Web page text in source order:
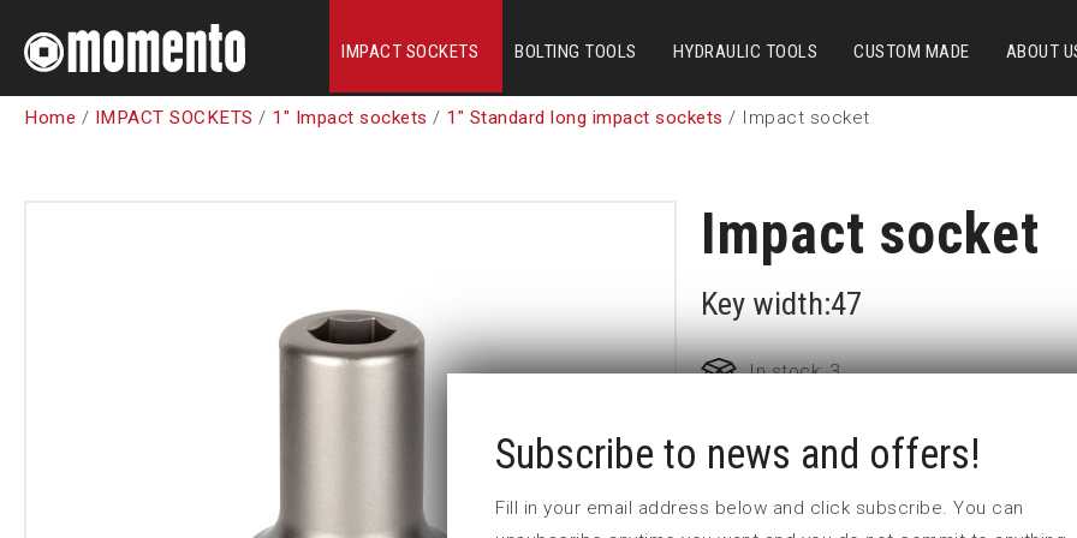
IMPACT SOCKETS BOLTING TOOLS HYDRAULIC TOOLS CUSTOM MADE ABOUT
Home / IMPACT SOCKETS / 1" Impact sockets / 1" Standard long impact sockets / Impact socket
Impact socket
Key width:47
In stock: 3
Part no: 9-47L
Subscribe to news and offers!
Fill in your email address below and click subscribe. You can